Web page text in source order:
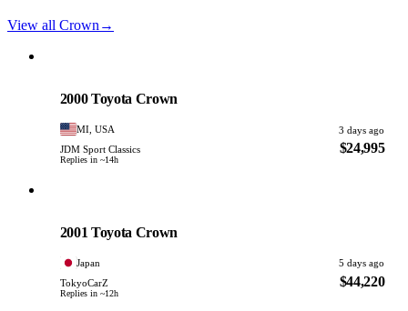
View all Crown →
2000 Toyota Crown
MI, USA
3 days ago
JDM Sport Classics
Replies in ~14h
$24,995
2001 Toyota Crown
Japan
5 days ago
TokyoCarZ
Replies in ~12h
$44,220